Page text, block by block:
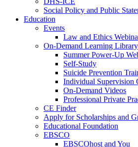
Social Policy and Public
Education
Events
Law and Ethics
On-Demand Learning Library
Summer Power-Up
Self-Study
Suicide Prevention
Individual Supervision
On-Demand Videos
Professional Private
CE Finder
Apply for Scholarships and
Educational Foundation
EBSCO
EBSCOhost and You